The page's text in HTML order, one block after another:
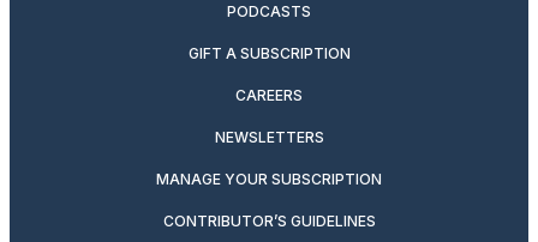
PODCASTS
GIFT A SUBSCRIPTION
CAREERS
NEWSLETTERS
MANAGE YOUR SUBSCRIPTION
CONTRIBUTOR’S GUIDELINES